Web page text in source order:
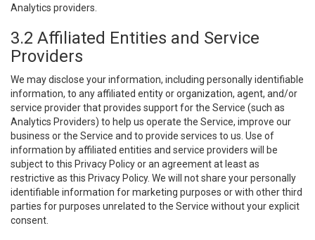
Analytics providers.
3.2 Affiliated Entities and Service
Providers
We may disclose your information, including personally identifiable
information, to any affiliated entity or organization, agent, and/or
service provider that provides support for the Service (such as
Analytics Providers) to help us operate the Service, improve our
business or the Service and to provide services to us. Use of
information by affiliated entities and service providers will be
subject to this Privacy Policy or an agreement at least as
restrictive as this Privacy Policy. We will not share your personally
identifiable information for marketing purposes or with other third
parties for purposes unrelated to the Service without your explicit
consent.